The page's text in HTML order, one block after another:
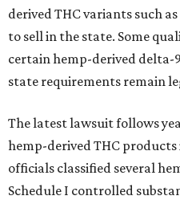
derived THC variants such
to sell in the state. Some
certain hemp-derived delta-
state requirements remain
The latest lawsuit follows
hemp-derived THC products
officials classified several
Schedule I controlled